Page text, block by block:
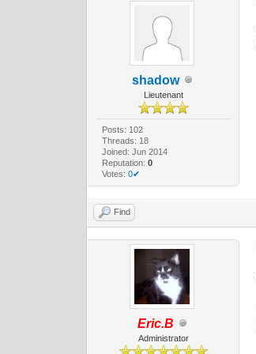
shadow
Lieutenant
Posts: 102
Threads: 18
Joined: Jun 2014
Reputation: 0
Votes: 0✔
Find
Eric.B
Administrator